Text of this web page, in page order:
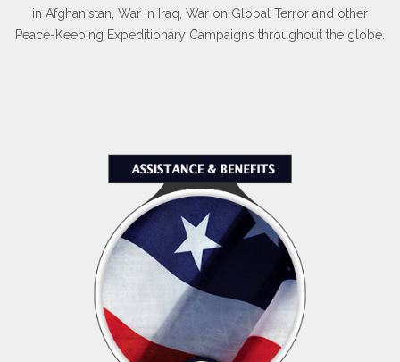
in Afghanistan, War in Iraq, War on Global Terror and other
Peace-Keeping Expeditionary Campaigns throughout the globe.